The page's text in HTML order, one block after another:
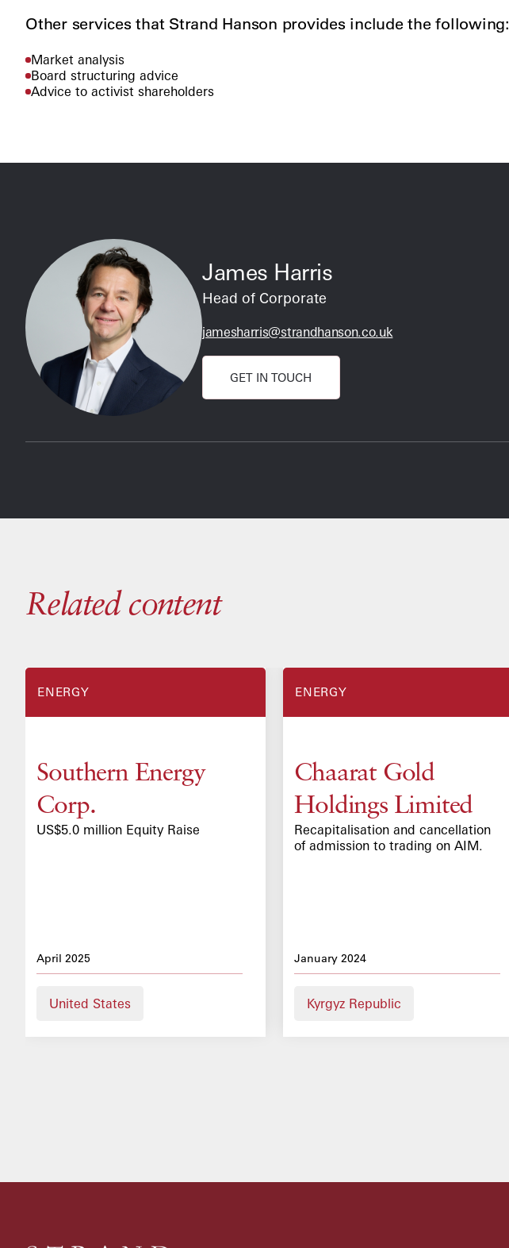
Other services that Strand Hanson provides include the following:
Market analysis
Board structuring advice
Advice to activist shareholders
James Harris
Head of Corporate
jamesharris@strandhanson.co.uk
GET IN TOUCH
Related content
ENERGY
Southern Energy
Corp.
US$5.0 million Equity Raise
April 2025
United States
ENERGY
Chaarat Gold
Holdings Limited
Recapitalisation and cancellation
of admission to trading on AIM.
January 2024
Kyrgyz Republic